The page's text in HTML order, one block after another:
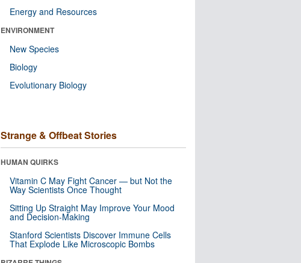
Energy and Resources
ENVIRONMENT
New Species
Biology
Evolutionary Biology
Strange & Offbeat Stories
HUMAN QUIRKS
Vitamin C May Fight Cancer — but Not the
Way Scientists Once Thought
Sitting Up Straight May Improve Your Mood
and Decision-Making
Stanford Scientists Discover Immune Cells
That Explode Like Microscopic Bombs